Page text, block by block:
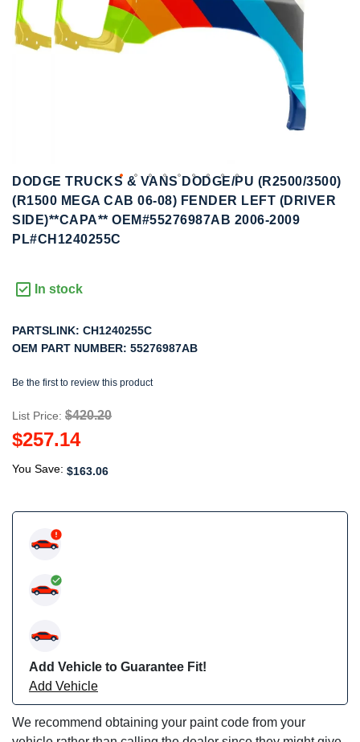
the
images
gallery
the
images
gallery
DODGE TRUCKS & VANS DODGE/PU (R2500/3500)
(R1500 MEGA CAB 06-08) FENDER LEFT (DRIVER
SIDE)**CAPA** OEM#55276987AB 2006-2009
PL#CH1240255C
In stock
PARTSLINK: CH1240255C
OEM PART NUMBER: 55276987AB
Be the first to review this product
List Price: $420.20
$257.14
You Save: $163.06
Add Vehicle to Guarantee Fit!
Add Vehicle
We recommend obtaining your paint code from your